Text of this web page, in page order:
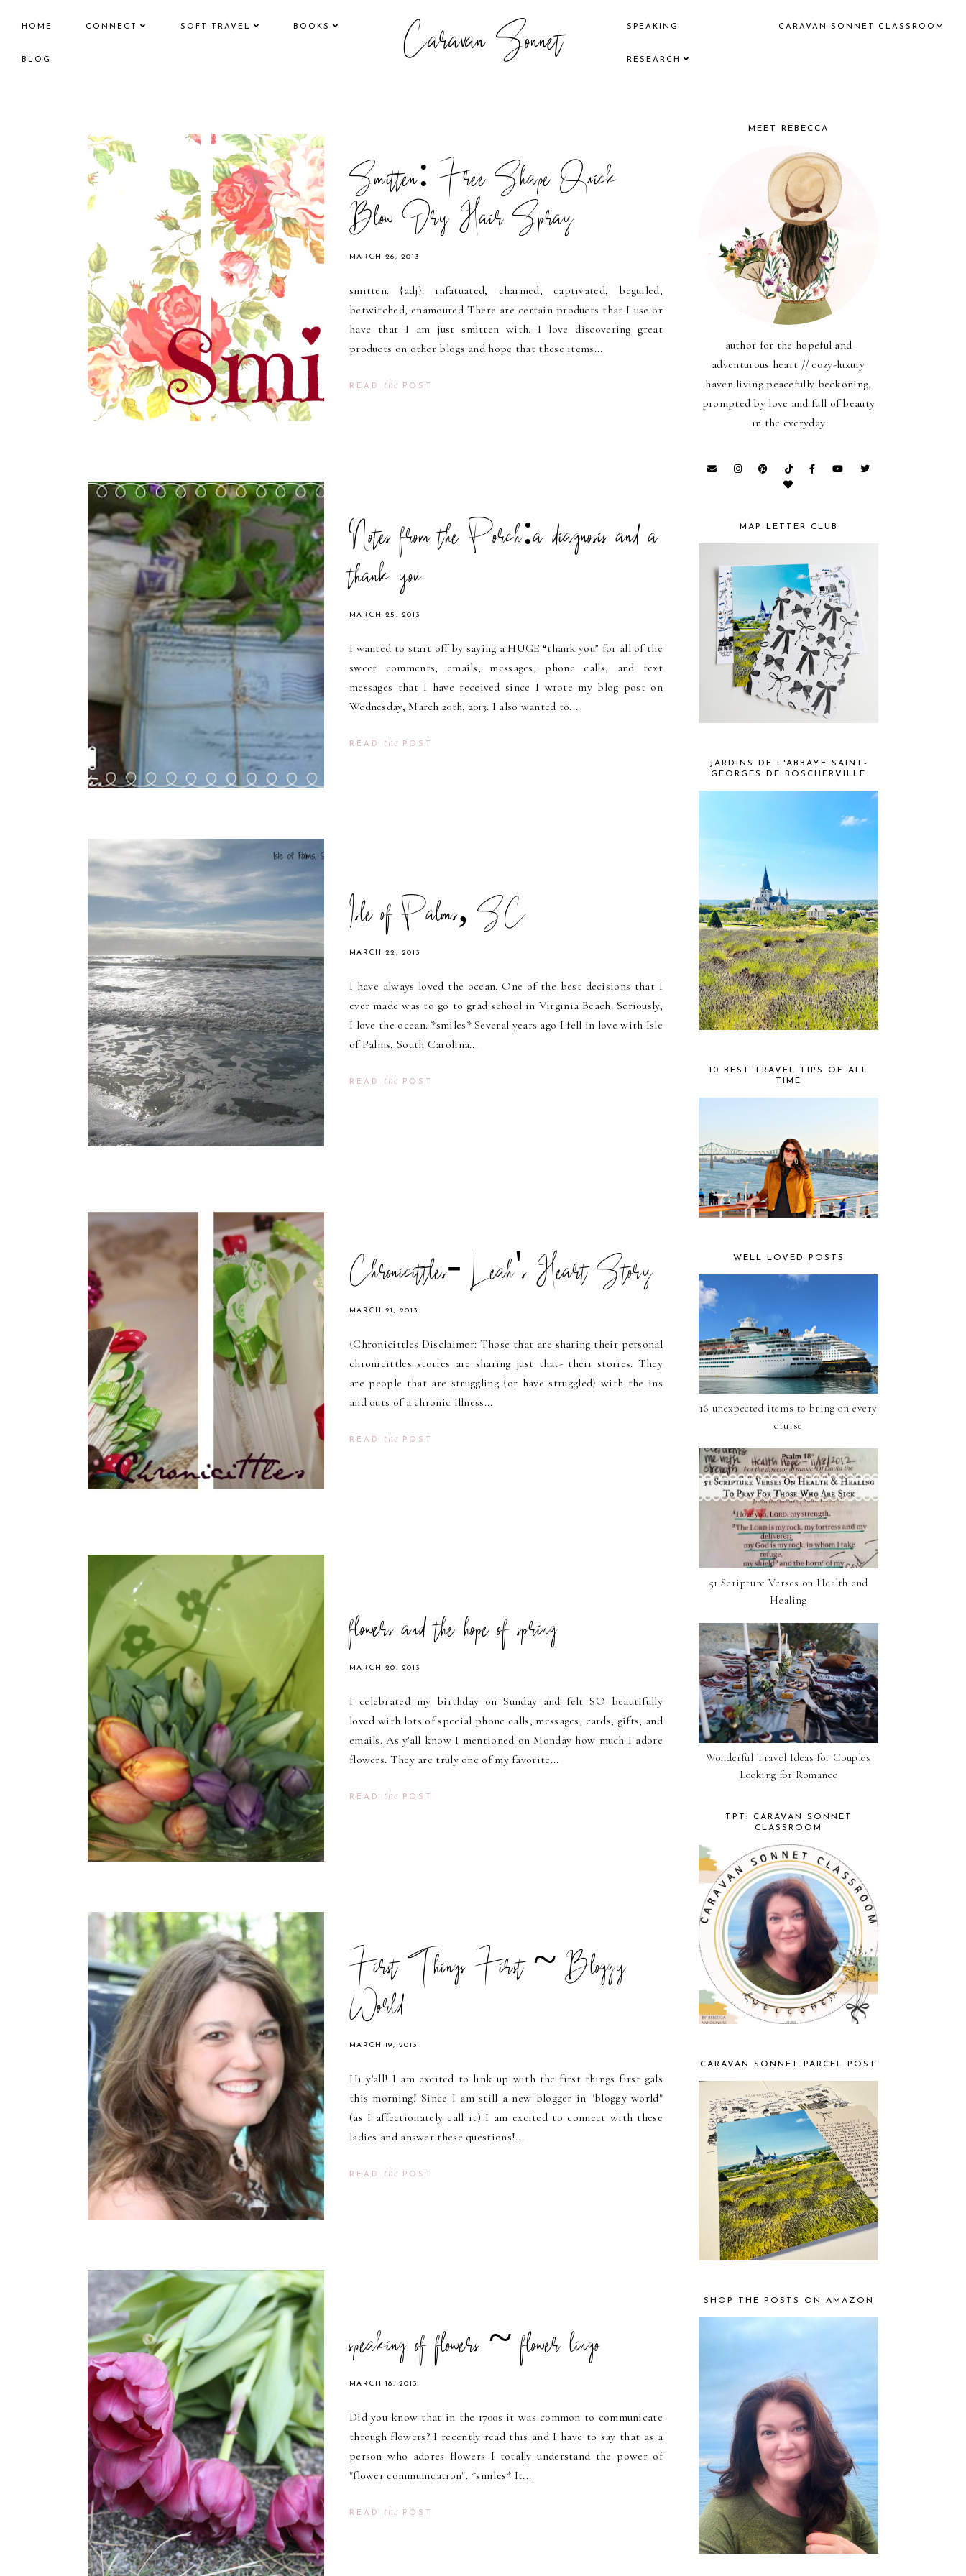
HOME CONNECT SOFT TRAVEL BOOKS
BLOG Caravan Sonnet SPEAKING CARAVAN SONNET CLASSROOM
RESEARCH
Smitten: Free Shape Quick
Blow Dry Hair Spray
MARCH 26, 2013
smitten: {adj}: infatuated, charmed, captivated, beguiled,
betwitched, enamoured There are certain products that I use or
have that I am just smitten with. I love discovering great
products on other blogs and hope that these items...
READ the POST
Notes from the Porch:a diagnosis and a
thank you
MARCH 25, 2013
I wanted to start off by saying a HUGE “thank you” for all of the
sweet comments, emails, messages, phone calls, and text
messages that I have received since I wrote my blog post on
Wednesday, March 20th, 2013. I also wanted to...
READ the POST
Isle of Palms, SC
MARCH 22, 2013
I have always loved the ocean. One of the best decisions that I
ever made was to go to grad school in Virginia Beach. Seriously,
I love the ocean. *smiles* Several years ago I fell in love with Isle
of Palms, South Carolina...
READ the POST
Chronicittles- Leah's Heart Story
MARCH 21, 2013
{Chronicittles Disclaimer: Those that are sharing their personal
chronicittles stories are sharing just that- their stories. They
are people that are struggling {or have struggled} with the ins
and outs of a chronic illness...
READ the POST
flowers and the hope of spring
MARCH 20, 2013
I celebrated my birthday on Sunday and felt SO beautifully
loved with lots of special phone calls, messages, cards, gifts, and
emails. As y'all know I mentioned on Monday how much I adore
flowers. They are truly one of my favorite...
READ the POST
First Things First ~ Bloggy
World
MARCH 19, 2013
Hi y'all! I am excited to link up with the first things first gals
this morning! Since I am still a new blogger in "bloggy world"
(as I affectionately call it) I am excited to connect with these
ladies and answer these questions!...
READ the POST
speaking of flowers ~ flower lingo
MARCH 18, 2013
Did you know that in the 1700s it was common to communicate
through flowers? I recently read this and I have to say that as a
person who adores flowers I totally understand the power of
"flower communication". *smiles* It...
READ the POST
MEET REBECCA
author for the hopeful and
adventurous heart // cozy-luxury
haven living peacefully beckoning,
prompted by love and full of beauty
in the everyday
MAP LETTER CLUB
JARDINS DE L'ABBAYE SAINT-
GEORGES DE BOSCHERVILLE
10 BEST TRAVEL TIPS OF ALL
TIME
WELL LOVED POSTS
16 unexpected items to bring on every
cruise
51 Scripture Verses on Health and
Healing
Wonderful Travel Ideas for Couples
Looking for Romance
TPT: CARAVAN SONNET
CLASSROOM
CARAVAN SONNET PARCEL POST
SHOP THE POSTS ON AMAZON